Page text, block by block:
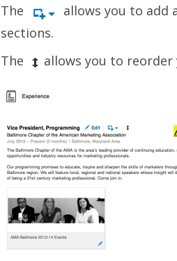
The
allows you to add
sections.
The
allows you to